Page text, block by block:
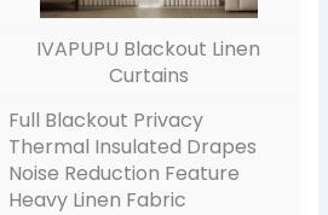
IVAPUPU Blackout Linen
Curtains
Full Blackout Privacy
Thermal Insulated Drapes
Noise Reduction Feature
Heavy Linen Fabric